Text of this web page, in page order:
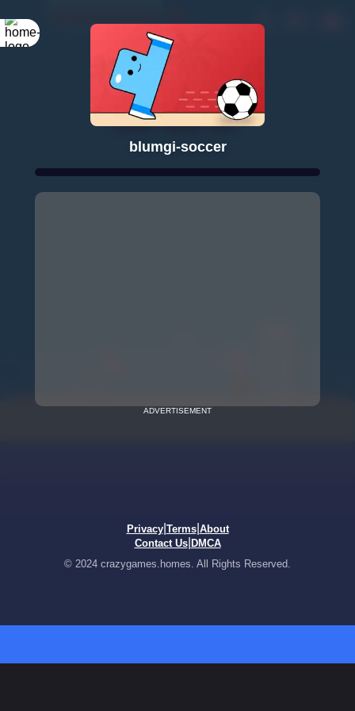
blumgi-soccer
ADVERTISEMENT
Privacy| Terms| About
Contact Us| DMCA
© 2024 crazygames.homes. All Rights Reserved.